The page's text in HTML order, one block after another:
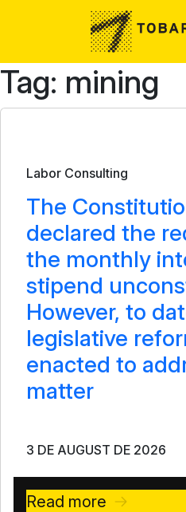
Skip to main content
Tag: mining
Labor Consulting
The
declared the
the monthly
stipend
However, to
legislative
enacted to
matter
3 DE AUGUST DE 2026
Read more